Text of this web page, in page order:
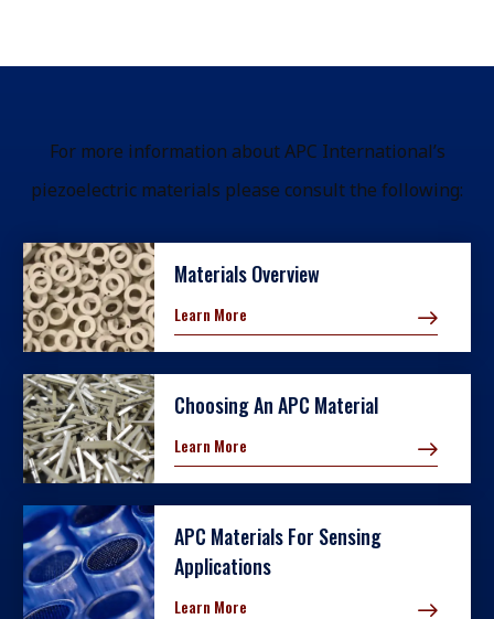
For more information about APC International’s
piezoelectric materials please consult the following:
Materials Overview
Learn More
Choosing An APC Material
Learn More
APC Materials For Sensing
Applications
Learn More